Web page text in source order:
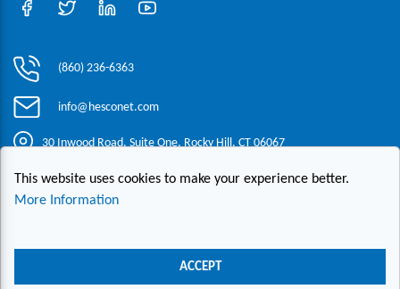
(860) 236-6363
info@hesconet.com
30 Inwood Road, Suite One, Rocky Hill, CT 06067
Copyright ©2021 HESCO
Live Chat
This website uses cookies to make your experience better.
More Information
ACCEPT